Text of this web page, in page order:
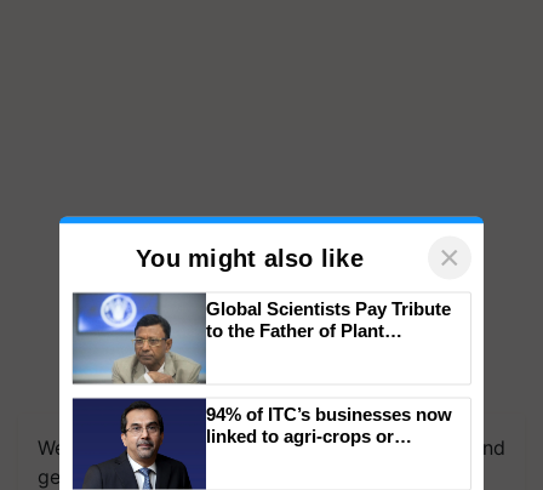
We're on WhatsApp! Join our WhatsApp group and
get the most important updates you need. Daily.
You might also like ×
Genomics in India, Prof.
Chittaranjan Kole